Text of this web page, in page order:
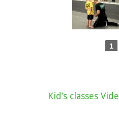
1
Kid’s classes